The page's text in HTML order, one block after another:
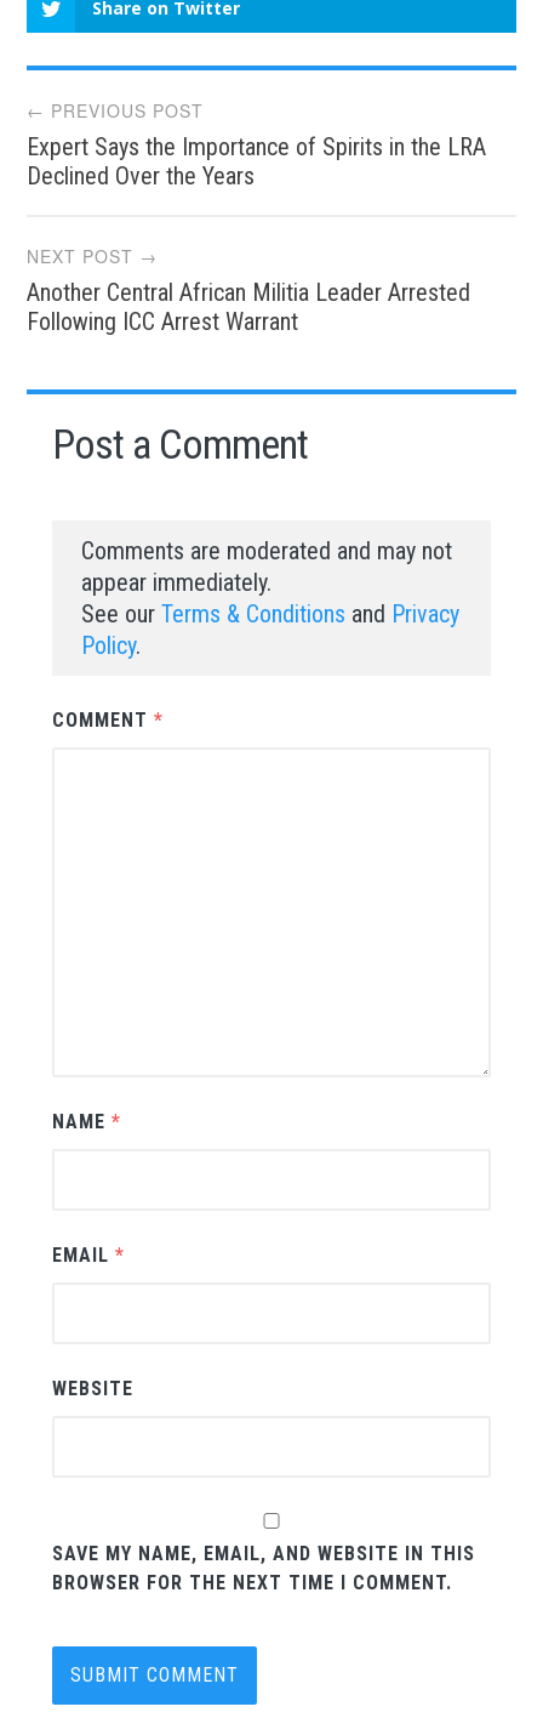
Share on Twitter
Post
navigation
← PREVIOUS POST
Expert Says the Importance of Spirits in the LRA
Declined Over the Years
NEXT POST →
Another Central African Militia Leader Arrested
Following ICC Arrest Warrant
Post a Comment
Comments are moderated and may not
appear immediately.
See our Terms & Conditions and Privacy
Policy.
COMMENT *
NAME *
EMAIL *
WEBSITE
SAVE MY NAME, EMAIL, AND WEBSITE IN THIS
BROWSER FOR THE NEXT TIME I COMMENT.